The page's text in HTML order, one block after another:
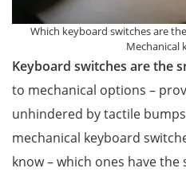
Which keyboard switches are
Mechanical
Keyboard switches are the
to mechanical options –
unhindered by tactile
mechanical keyboard
know – which ones have